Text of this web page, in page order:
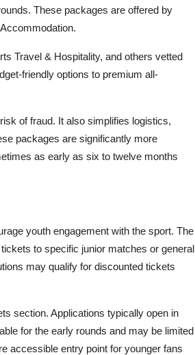
These packages are offered by
Travel & Hospitality, and others vetted
friendly options to premium all-
of fraud. It also simplifies logistics,
packages are significantly more
as early as six to twelve months
youth engagement with the sport. The
to specific junior matches or general
may qualify for discounted tickets
section. Applications typically open in
for the early rounds and may be limited
accessible entry point for younger fans